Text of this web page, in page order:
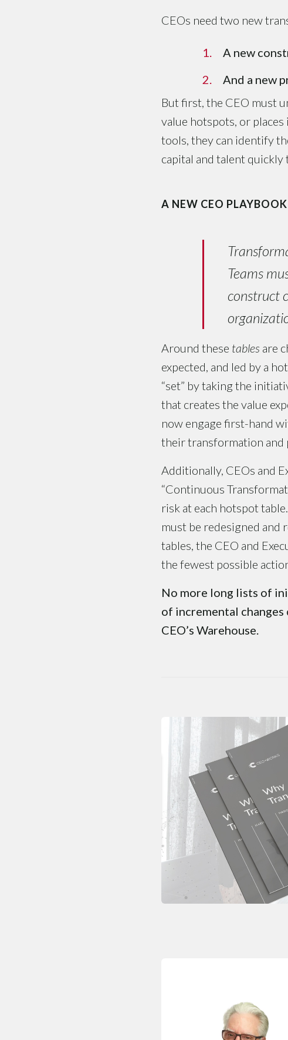
CEOs need two new
A new
And a new
But first, the CEO must
value hotspots, or
tools, they can identify
capital and talent
A NEW CEO
Teams
construct
Around these tables are
expected, and led by a
“set” by taking the
that creates the value
now engage first-hand
their transformation and
Additionally, CEOs and
“Continuous
risk at each hotspot
must be redesigned and
tables, the CEO and
the fewest possible
No more long lists of
of incremental changes
CEO’s Warehouse.